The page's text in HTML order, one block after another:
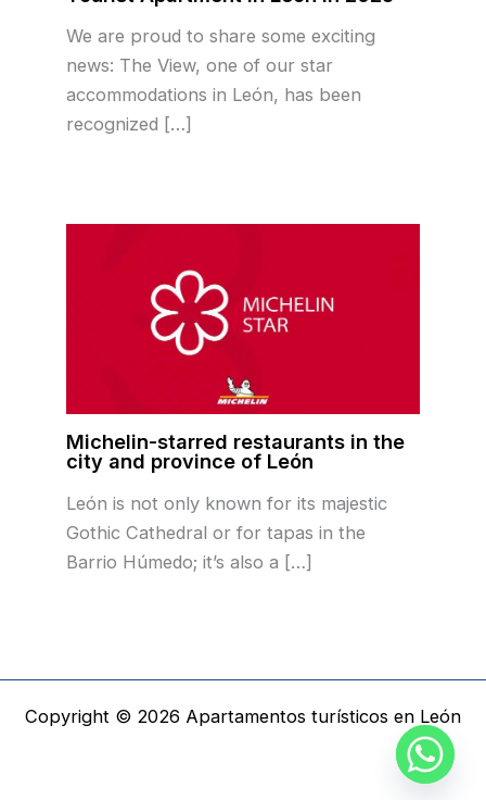
We are proud to share some exciting
news: The View, one of our star
accommodations in León, has been
recognized […]
Michelin-starred restaurants in the
city and province of León
León is not only known for its majestic
Gothic Cathedral or for tapas in the
Barrio Húmedo; it’s also a […]
Copyright © 2026 Apartamentos turísticos en León